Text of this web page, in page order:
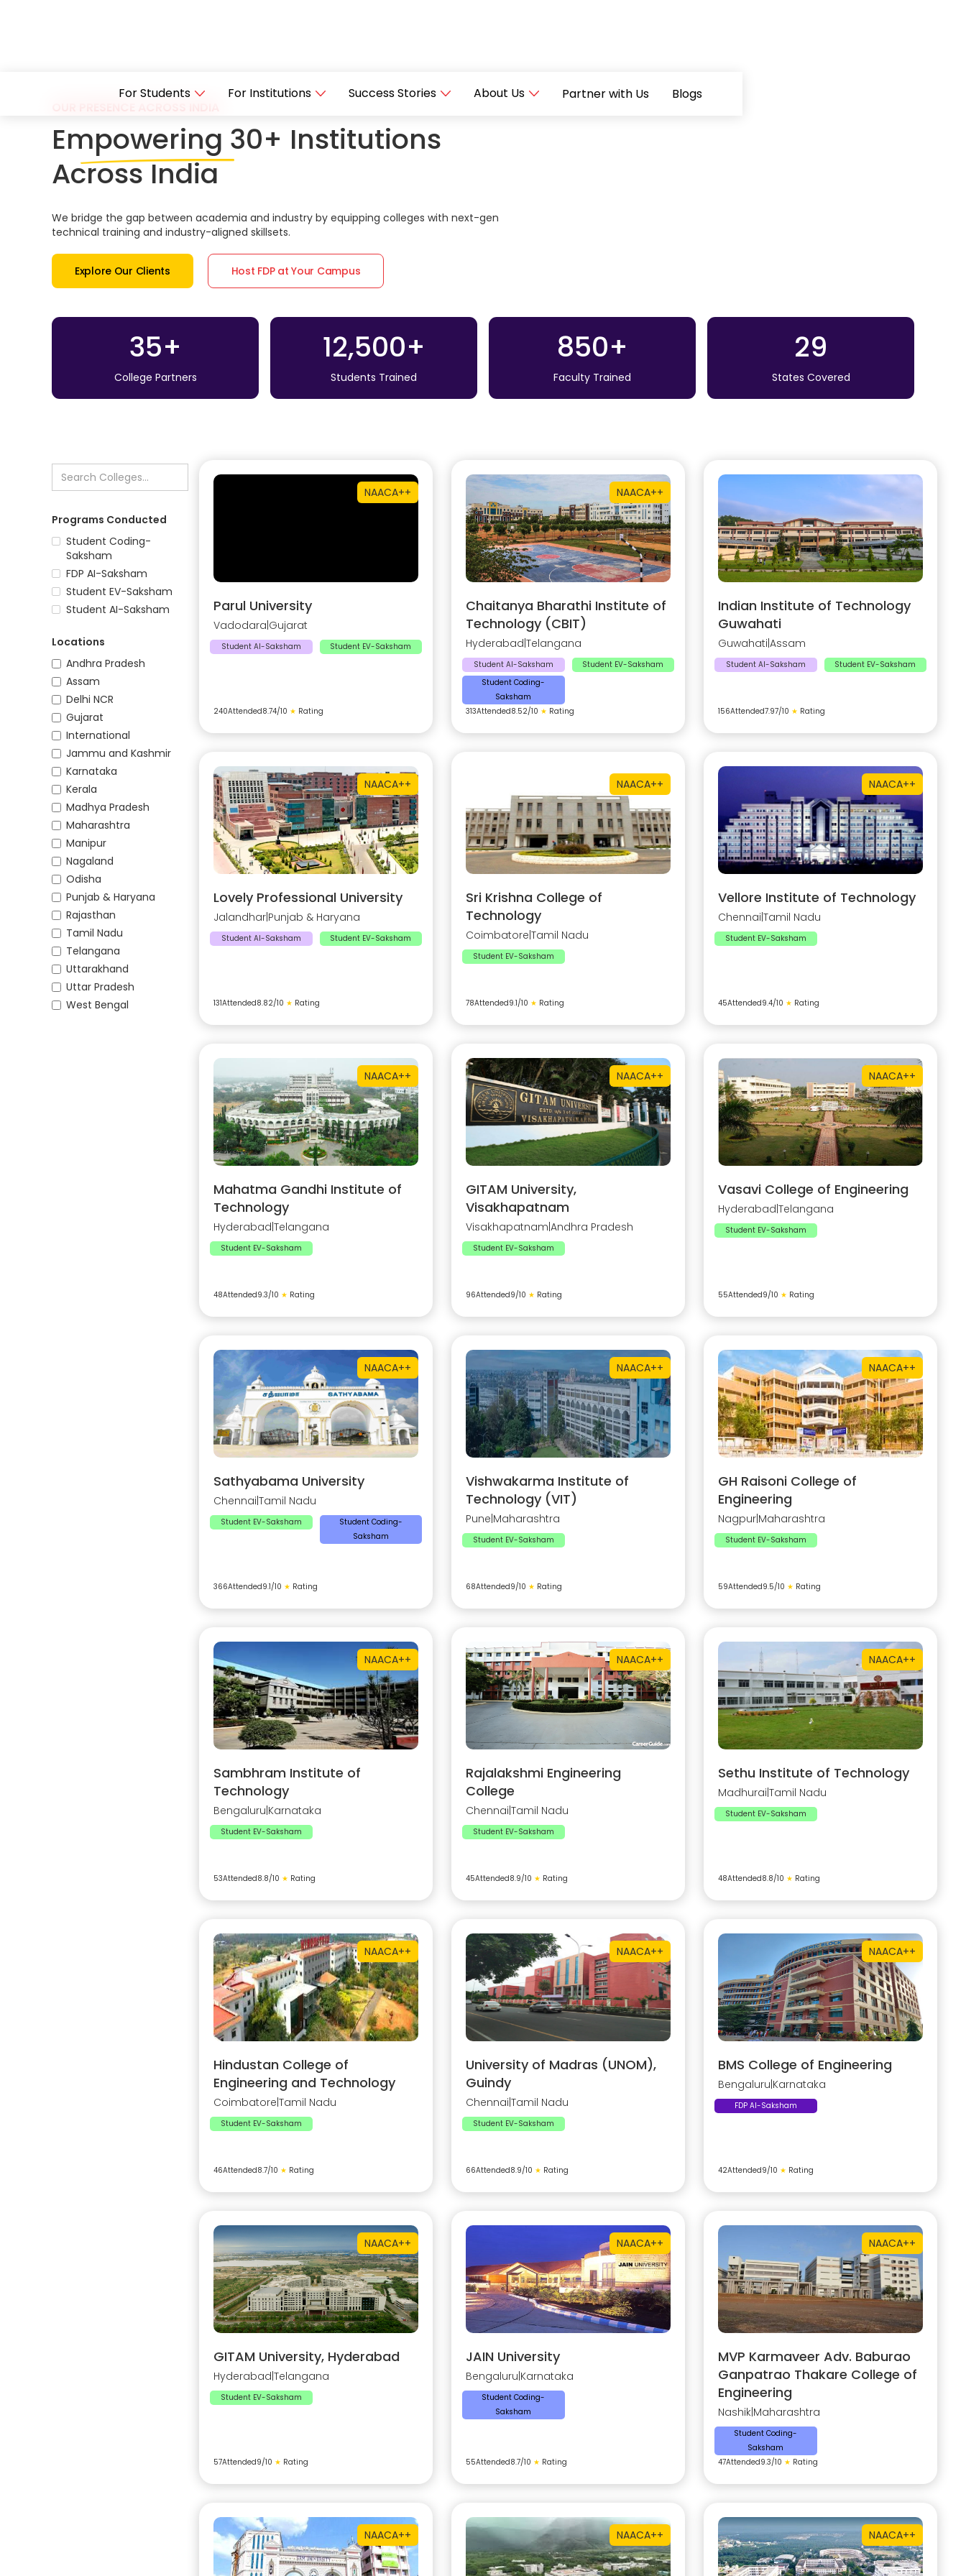
For Students For Institutions Success Stories About Us Partner with Us
Blogs
Empowering 30+ Institutions
Across India
We bridge the gap between academia and industry by equipping colleges with next-gen
technical training and industry-aligned skillsets.
Explore Our Clients Host FDP at Your Campus
35+
College Partners
12,500+
Students Trained
850+
Faculty Trained
29
States Covered
Programs Conducted
Student Coding-
Saksham
FDP AI-Saksham
Student EV-Saksham
Student AI-Saksham
Locations
Andhra Pradesh
Assam
Delhi NCR
Gujarat
International
Jammu and Kashmir
Karnataka
Kerala
Madhya Pradesh
Maharashtra
Manipur
Nagaland
Odisha
Punjab & Haryana
Rajasthan
Tamil Nadu
Telangana
Uttarakhand
Uttar Pradesh
West Bengal
NAACA++
Parul University
Vadodara Gujarat
Student AI-Saksham Student EV-Saksham
240Attended8.74/10 ★ Rating
NAACA++
Chaitanya Bharathi Institute of
Technology (CBIT)
Hyderabad Telangana
Student AI-Saksham
Student EV-Saksham
Student Coding-
Saksham
313Attended8.52/10 ★ Rating
Indian Institute of Technology
Guwahati
Guwahati Assam
Student AI-Saksham Student EV-Saksham
156Attended7.97/10 ★ Rating
NAACA++
Lovely Professional University
Jalandhar Punjab & Haryana
Student AI-Saksham Student EV-Saksham
131Attended8.82/10 ★ Rating
NAACA++
Sri Krishna College of
Technology
Coimbatore Tamil Nadu
Student EV-Saksham
78Attended9.1/10 ★ Rating
NAACA++
Vellore Institute of Technology
Chennai Tamil Nadu
Student EV-Saksham
45Attended9.4/10 ★ Rating
NAACA++
Mahatma Gandhi Institute of
Technology
Hyderabad Telangana
Student EV-Saksham
48Attended9.3/10 ★ Rating
NAACA++
GITAM University,
Visakhapatnam
Visakhapatnam Andhra Pradesh
Student EV-Saksham
96Attended9/10 ★ Rating
NAACA++
Vasavi College of Engineering
Hyderabad Telangana
Student EV-Saksham
55Attended9/10 ★ Rating
NAACA++
Sathyabama University
Chennai Tamil Nadu
Student EV-Saksham
Student Coding-
Saksham
366Attended9.1/10 ★ Rating
NAACA++
Vishwakarma Institute of
Technology (VIT)
Pune Maharashtra
Student EV-Saksham
68Attended9/10 ★ Rating
NAACA++
GH Raisoni College of
Engineering
Nagpur Maharashtra
Student EV-Saksham
59Attended9.5/10 ★ Rating
NAACA++
Sambhram Institute of
Technology
Bengaluru Karnataka
Student EV-Saksham
53Attended8.8/10 ★ Rating
NAACA++
Rajalakshmi Engineering
College
Chennai Tamil Nadu
Student EV-Saksham
45Attended8.9/10 ★ Rating
NAACA++
Sethu Institute of Technology
Madhurai Tamil Nadu
Student EV-Saksham
48Attended8.8/10 ★ Rating
NAACA++
Hindustan College of
Engineering and Technology
Coimbatore Tamil Nadu
Student EV-Saksham
46Attended8.7/10 ★ Rating
NAACA++
University of Madras (UNOM),
Guindy
Chennai Tamil Nadu
Student EV-Saksham
66Attended8.9/10 ★ Rating
NAACA++
BMS College of Engineering
Bengaluru Karnataka
FDP AI-Saksham
42Attended9/10 ★ Rating
NAACA++
GITAM University, Hyderabad
Hyderabad Telangana
Student EV-Saksham
57Attended9/10 ★ Rating
NAACA++
JAIN University
Bengaluru Karnataka
Student Coding-
Saksham
55Attended8.7/10 ★ Rating
NAACA++
MVP Karmaveer Adv. Baburao
Ganpatrao Thakare College of
Engineering
Nashik Maharashtra
Student Coding-
Saksham
47Attended9.3/10 ★ Rating
NAACA++ NAACA++ NAACA++